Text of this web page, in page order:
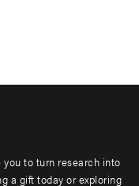
to turn research into
a gift today or exploring